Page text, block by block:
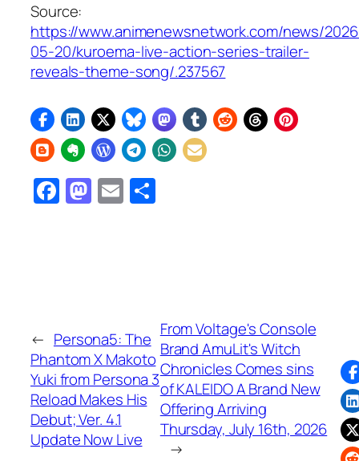
Source:
https://www.animenewsnetwork.com/news/
05-20/kuroema-live-action-series-trailer-
reveals-theme-song/.237567
Facebook
Mastodon
Email
← Persona5: The
Phantom X Makoto
Yuki from Persona 3
Reload Makes His
Debut; Ver. 4.1
Update Now Live
From Voltage's Console
Brand AmuLit's Witch
Chronicles Comes sins
of KALEIDO A Brand New
Offering Arriving
Thursday, July 16th, 2026
→